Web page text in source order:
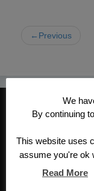
←Previous
CONTACT
Kroeger/
Services, Inc
1340 Treat Blvd
Walnut Creek, CA
We
By continuing
This website uses
assume you're ok
Read More